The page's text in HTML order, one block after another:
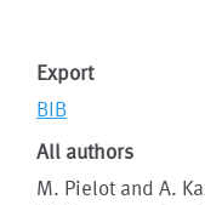
Export
BIB
All authors
M. Pielot and A.